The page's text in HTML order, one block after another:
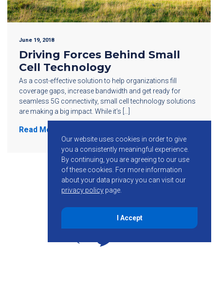
June 19, 2018
Driving Forces Behind Small
Cell Technology
As a cost-effective solution to help organizations fill
coverage gaps, increase bandwidth and get ready for
seamless 5G connectivity, small cell technology solutions
are making a big impact. While it’s […]
Read More
Our website uses cookies in order to give
you a consistently meaningful experience.
By continuing, you are agreeing to our use
of these cookies. For more information
about your data privacy you can visit our
privacy policy page.
I Accept